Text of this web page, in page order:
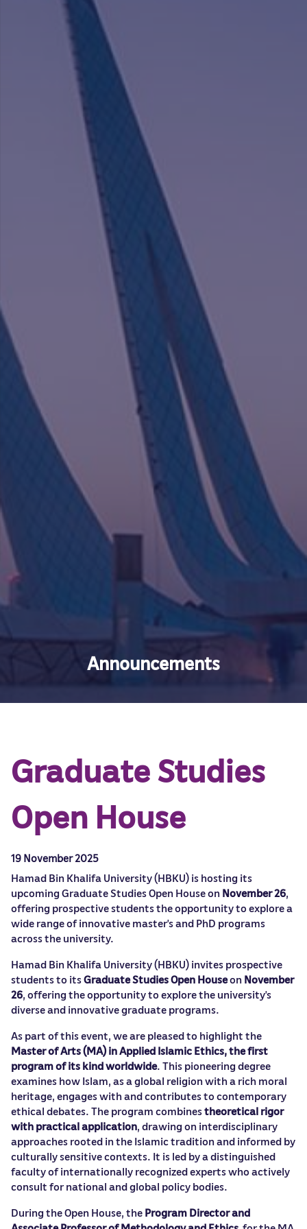
Announcements
Graduate Studies
Open House
19 November 2025
Hamad Bin Khalifa University (HBKU) is hosting its
upcoming Graduate Studies Open House on November 26,
offering prospective students the opportunity to explore a
wide range of innovative master’s and PhD programs
across the university.
Hamad Bin Khalifa University (HBKU) invites prospective
students to itsGraduate Studies Open Houseon November
26, offering the opportunity to explore the university’s
diverse and innovative graduate programs.
As part of this event, we are pleased to highlight the
Master of Arts (MA) in Applied Islamic Ethics,the first
program of its kind worldwide. This pioneering degree
examines how Islam, as a global religion with a rich moral
heritage, engages with and contributes to contemporary
ethical debates. The program combinestheoretical rigor
with practical application, drawing on interdisciplinary
approaches rooted in the Islamic tradition and informed by
culturally sensitive contexts. It is led by a distinguished
faculty of internationally recognized experts who actively
consult for national and global policy bodies.
During the Open House, the Program Director and